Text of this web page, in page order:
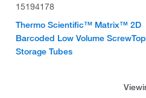
15194178
Thermo Scientific™ Matrix™ 2D
Barcoded Low Volume ScrewTop
Storage Tubes